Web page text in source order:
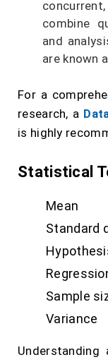
combine
and
are known
For a
research, a
is highly
Statistical
Mean
Standard
Sample
Variance